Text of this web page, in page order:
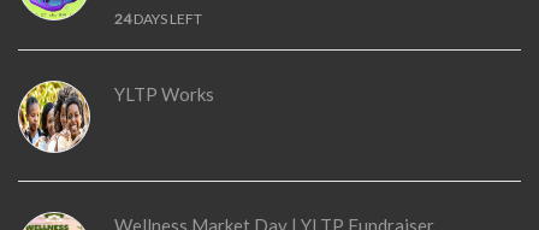
24DAYS LEFT
YLTP Works
Wellness Market Day | YLTP Fundraiser